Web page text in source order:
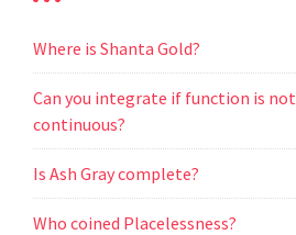
Where is Shanta Gold?
Can you integrate if function is not
continuous?
Is Ash Gray complete?
Who coined Placelessness?